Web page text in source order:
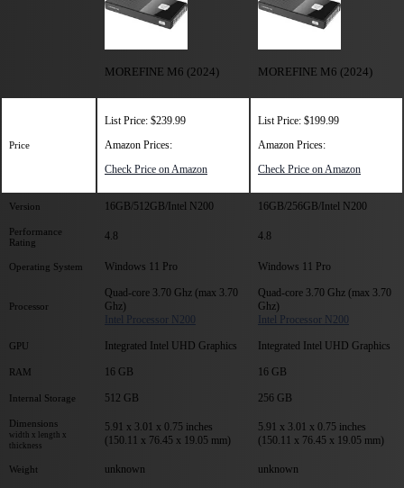
MOREFINE M6 (2024) MOREFINE M6 (2024)
Price
List Price: $239.99
Amazon Prices:
Check Price on Amazon
List Price: $199.99
Amazon Prices:
Check Price on Amazon
Version 16GB/512GB/Intel N200 16GB/256GB/Intel N200
Performance
Rating
4.8 4.8
Operating System Windows 11 Pro Windows 11 Pro
Processor
Quad-core 3.70 Ghz (max 3.70
Ghz)
Intel Processor N200
Quad-core 3.70 Ghz (max 3.70
Ghz)
Intel Processor N200
GPU Integrated Intel UHD Graphics Integrated Intel UHD Graphics
RAM 16 GB 16 GB
Internal Storage 512 GB 256 GB
Dimensions
width x length x
thickness
5.91 x 3.01 x 0.75 inches
(150.11 x 76.45 x 19.05 mm)
5.91 x 3.01 x 0.75 inches
(150.11 x 76.45 x 19.05 mm)
Weight unknown unknown